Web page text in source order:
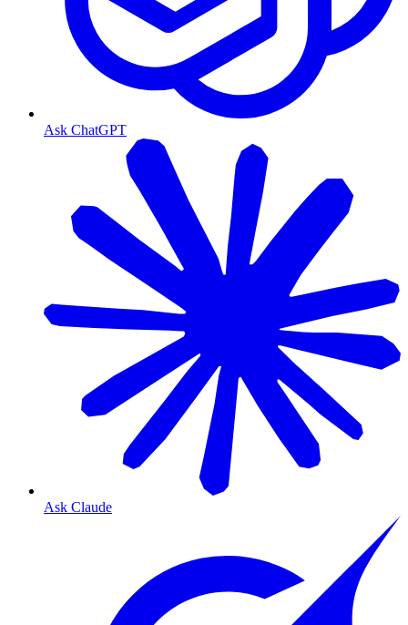
Ask ChatGPT
Ask Claude